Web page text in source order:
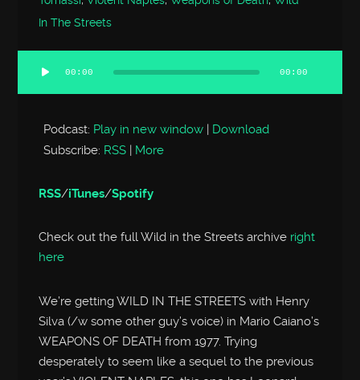
In The Streets
Audio
Player
00:00 00:00
Podcast: Play in new window | Download
Subscribe: RSS | More
RSS/iTunes/Spotify
Check out the full Wild in the Streets archive right
here
We’re getting WILD IN THE STREETS with Henry
Silva (/w some other guy’s voice) in Mario Caiano’s
WEAPONS OF DEATH from 1977. Trying
desperately to seem like a sequel to the previous